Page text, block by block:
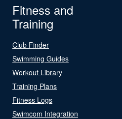
Fitness and
Training
Club Finder
Swimming Guides
Workout Library
Training Plans
Fitness Logs
Swimcom Integration